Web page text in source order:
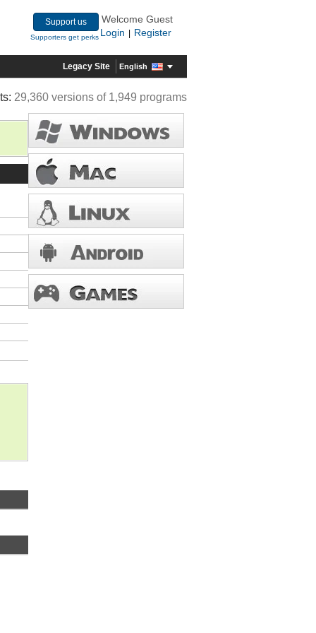
Support us
Supporters get perks
Welcome Guest
Login
Register
Legacy Site English
29,360 versions of 1,949 programs